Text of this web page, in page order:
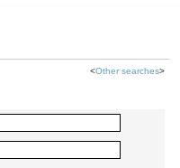
<Other searches>